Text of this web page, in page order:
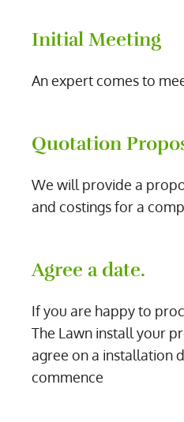
Initial Meeting
An expert comes to
Quotation
We will provide a
and costings for a
Agree a date.
If you are happy to
The Lawn install your
agree on a installation
commence